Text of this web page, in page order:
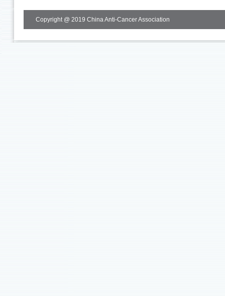
Copyright @ 2019 China Anti-Cancer Association